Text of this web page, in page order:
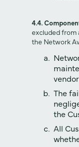
4.4.
excluded from
the Network
The
the
All